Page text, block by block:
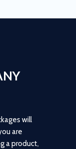
will
are
a product,